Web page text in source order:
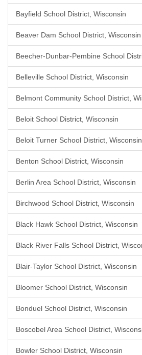
Bayfield School District, Wisconsin
Beaver Dam School District, Wisconsin
Beecher-Dunbar-Pembine School
Belleville School District, Wisconsin
Belmont Community School District,
Beloit School District, Wisconsin
Beloit Turner School District, Wisconsin
Benton School District, Wisconsin
Berlin Area School District, Wisconsin
Birchwood School District, Wisconsin
Black Hawk School District, Wisconsin
Black River Falls School District,
Blair-Taylor School District, Wisconsin
Bloomer School District, Wisconsin
Bonduel School District, Wisconsin
Boscobel Area School District,
Bowler School District, Wisconsin